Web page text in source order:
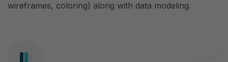
wireframes, coloring) along with data modeling.